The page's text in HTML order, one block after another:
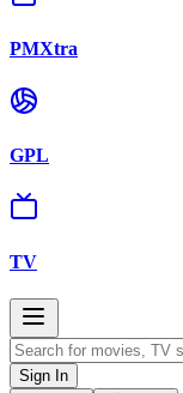
PMXtra
GPL
TV
Sign In